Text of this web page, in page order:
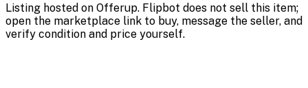
Listing hosted on Offerup. Flipbot does not sell this item;
open the marketplace link to buy, message the seller, and
verify condition and price yourself.